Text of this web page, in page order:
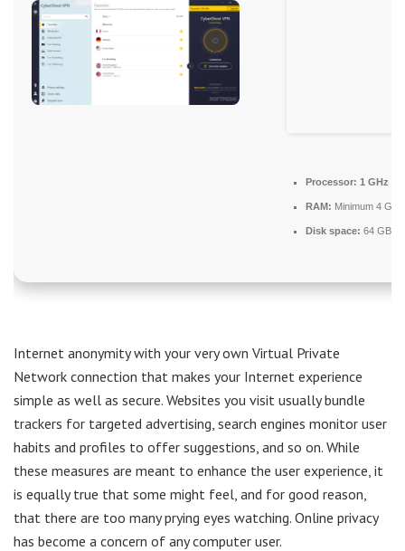
Processor: 1 GHz
RAM: Minimum 4 GB
Disk space: 64 GB
Internet anonymity with your very own Virtual Private
Network connection that makes your Internet experience
simple as well as secure. Websites you visit usually bundle
trackers for targeted advertising, search engines monitor user
habits and profiles to offer suggestions, and so on. While
these measures are meant to enhance the user experience, it
is equally true that some might feel, and for good reason,
that there are too many prying eyes watching. Online privacy
has become a concern of any computer user.